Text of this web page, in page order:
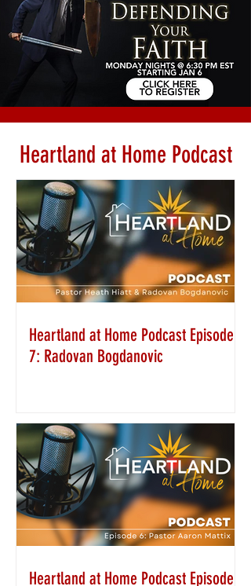
Heartland at Home Podcast
Heartland at Home Podcast Episode
7: Radovan Bogdanovic
Heartland at Home Podcast Episode